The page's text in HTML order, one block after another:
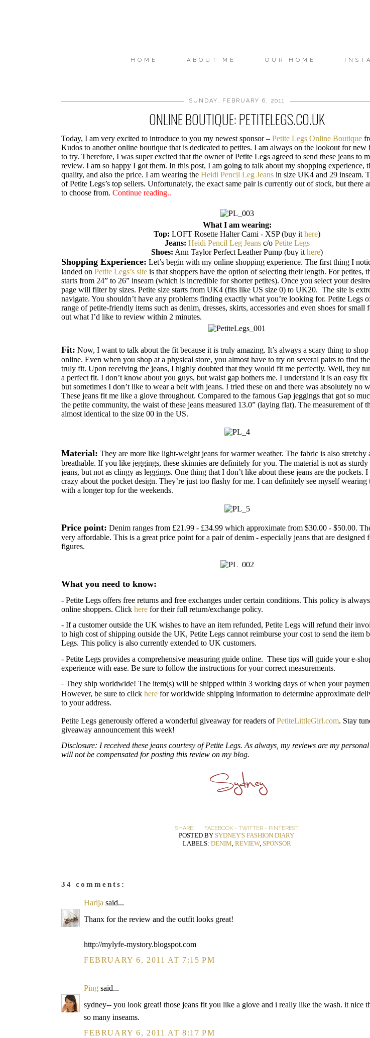
HOME ABOUT ME OUR HOME
SUNDAY, FEBRUARY 6, 2011
ONLINE BOUTIQUE: PETITELEGS.CO.UK
Today, I am very excited to introduce to you my newest sponsor – Petite Legs Online Boutique
Kudos to another online boutique that is dedicated to petites. I am always on the lookout for new
to try. Therefore, I was super excited that the owner of Petite Legs agreed to send these jeans to
review. I am so happy I got them. In this post, I am going to talk about my shopping experience,
quality, and also the price. I am wearing the Heidi Pencil Leg Jeans in size UK4 and 29 inseam.
of Petite Legs’s top sellers. Unfortunately, the exact same pair is currently out of stock, but there
to choose from. Continue reading..
What I am wearing:
Top: LOFT Rosette Halter Cami - XSP (buy it here)
Jeans: Heidi Pencil Leg Jeansc/o Petite Legs
Shoes: Ann Taylor Perfect Leather Pump (buy it here)
Shopping Experience: Let’s begin with my online shopping experience. The first thing I
landed on Petite Legs’s site is that shoppers have the option of selecting their length. For petites,
starts from 24” to 26” inseam (which is incredible for shorter petites). Once you select your
page will filter by sizes. Petite size starts from UK4 (fits like US size 0) to UK20. The site is
navigate. You shouldn’t have any problems finding exactly what you’re looking for. Petite Legs
range of petite-friendly items such as denim, dresses, skirts, accessories and even shoes for small
out what I’d like to review within 2 minutes.
Fit: Now, I want to talk about the fit because it is truly amazing. It’s always a scary thing to
online. Even when you shop at a physical store, you almost have to try on several pairs to find
truly fit. Upon receiving the jeans, I highly doubted that they would fit me perfectly. Well, they
a perfect fit. I don’t know about you guys, but waist gap bothers me. I understand it is an easy
but sometimes I don’t like to wear a belt with jeans. I tried these on and there was absolutely no
These jeans fit me like a glove throughout. Compared to the famous Gap jeggings that got so
the petite community, the waist of these jeans measured 13.0” (laying flat). The measurement of
almost identical to the size 00 in the US.
Material: They are more like light-weight jeans for warmer weather. The fabric is also stretchy
breathable. If you like jeggings, these skinnies are definitely for you. The material is not as sturdy
jeans, but not as clingy as leggings. One thing that I don’t like about these jeans are the pockets.
crazy about the pocket design. They’re just too flashy for me. I can definitely see myself wearing
with a longer top for the weekends.
Price point: Denim ranges from £21.99 - £34.99 which approximate from $30.00 - $50.00.
very affordable. This is a great price point for a pair of denim - especially jeans that are designed
figures.
What you need to know:
- Petite Legs offers free returns and free exchanges under certain conditions. This policy is
online shoppers. Click here for their full return/exchange policy.
- If a customer outside the UK wishes to have an item refunded, Petite Legs will refund their
to high cost of shipping outside the UK, Petite Legs cannot reimburse your cost to send the item
Legs. This policy is also currently extended to UK customers.
- Petite Legs provides a comprehensive measuring guide online. These tips will guide your e-
experience with ease. Be sure to follow the instructions for your correct measurements.
- They ship worldwide! The item(s) will be shipped within 3 working days of when your
However, be sure to click here for worldwide shipping information to determine approximate
to your address.
Petite Legs generously offered a wonderful giveaway for readers ofPetiteLittleGirl.com. Stay
giveaway announcement this week!
Disclosure: I received these jeans courtesy of Petite Legs. As always, my reviews are my
will not be compensated for posting this review on my blog.
SHARE: FACEBOOK - TWITTER - PINTEREST
POSTED BY SYDNEY'S FASHION DIARY
LABELS: DENIM REVIEW, SPONSOR
34 comments:
Harija said...
Thanx for the review and the outfit looks great!
http://mylyfe-mystory.blogspot.com
FEBRUARY 6, 2011 AT 7:15 PM
Ping said...
sydney-- you look great! those jeans fit you like a glove and i really like the wash. it nice
so many inseams.
FEBRUARY 6, 2011 AT 8:17 PM